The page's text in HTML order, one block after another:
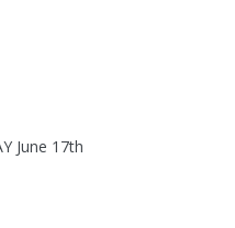
June 17th